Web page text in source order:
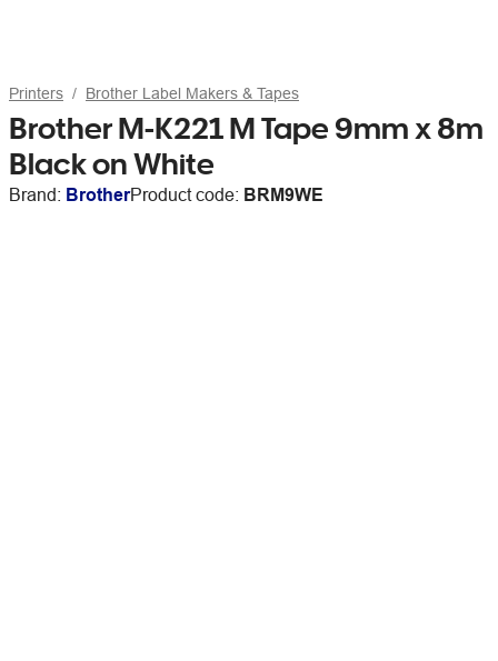
Printers Brother Label Makers & Tapes
Brother M-K221 M Tape 9mm x 8m
Black on White
Brand: BrotherProduct code: BRM9WE